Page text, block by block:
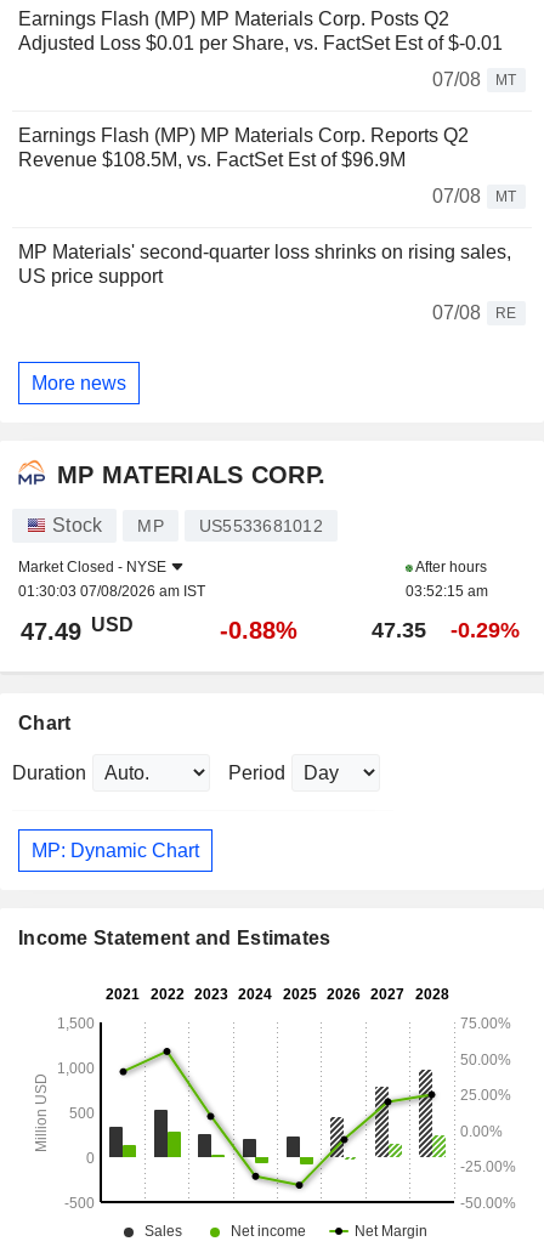
Earnings Flash (MP) MP Materials Corp. Posts Q2
Adjusted Loss $0.01 per Share, vs. FactSet Est of $-0.01
07/08
MT
Earnings Flash (MP) MP Materials Corp. Reports Q2
Revenue $108.5M, vs. FactSet Est of $96.9M
07/08
MT
MP Materials' second-quarter loss shrinks on rising sales,
US price support
07/08
RE
More news
MP MATERIALS CORP.
Stock MP US5533681012
Market Closed - NYSE
01:30:03 07/08/2026 am IST
After hours
03:52:15 am
47.49 USD -0.88% 47.35 -0.29%
Chart
Duration Period
MP: Dynamic Chart
Income Statement and Estimates